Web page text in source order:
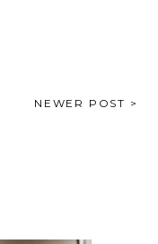
NEWER POST >